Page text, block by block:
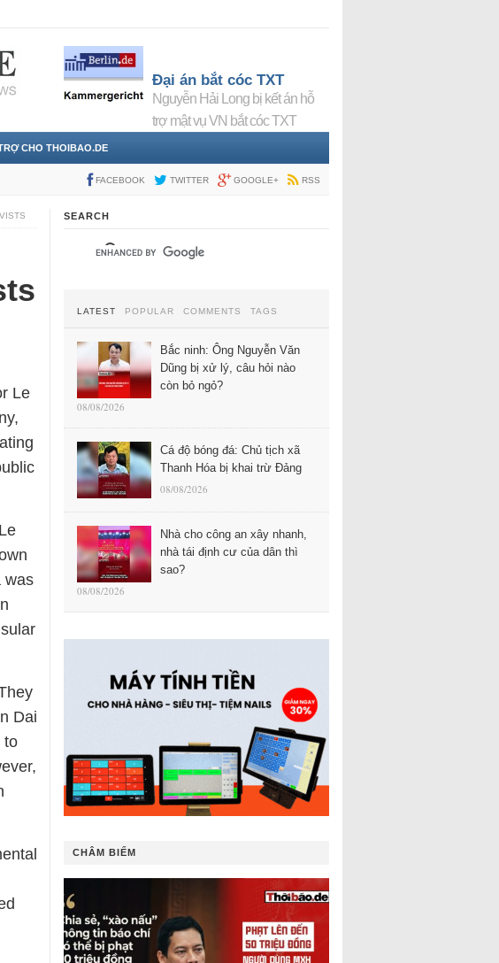
Đại án bắt cóc TXT
Nguyễn Hải Long bị kết án hỗ
trợ mật vụ VN bắt cóc TXT
CHO THOIBAO.DE
FACEBOOK TWITTER GOOGLE+ RSS
Le
was
Dai
to
SEARCH
LATEST POPULAR COMMENTS TAGS
Bắc ninh: Ông Nguyễn Văn
Dũng bị xử lý, câu hỏi nào
còn bỏ ngỏ?
08/08/2026
Cá độ bóng đá: Chủ tịch xã
Thanh Hóa bị khai trừ Đảng
08/08/2026
Nhà cho công an xây nhanh,
nhà tái định cư của dân thì
sao?
08/08/2026
CHÂM BIẾM